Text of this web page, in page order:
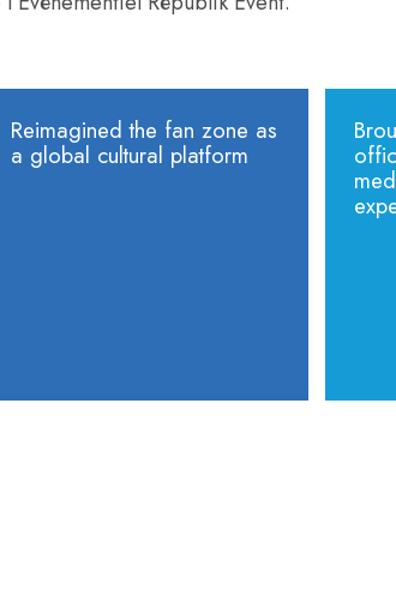
Reimagined the fan zone as
a global cultural platform